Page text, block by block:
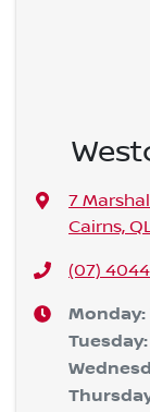
7
Cairns,
(07)
Monday:
Tuesday: